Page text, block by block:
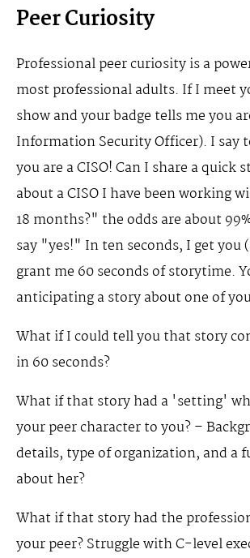
Peer Curiosity
Professional peer curiosity is a
most professional adults. If I meet
show and your badge tells me you
Information Security Officer). I say
you are a CISO! Can I share a quick
about a CISO I have been working
18 months?" the odds are about
say "yes!" In ten seconds, I get you
grant me 60 seconds of storytime.
anticipating a story about one of
What if I could tell you that story
in 60 seconds?
What if that story had a 'setting'
your peer character to you? –
details, type of organization, and a
about her?
What if that story had the
your peer? Struggle with C-level